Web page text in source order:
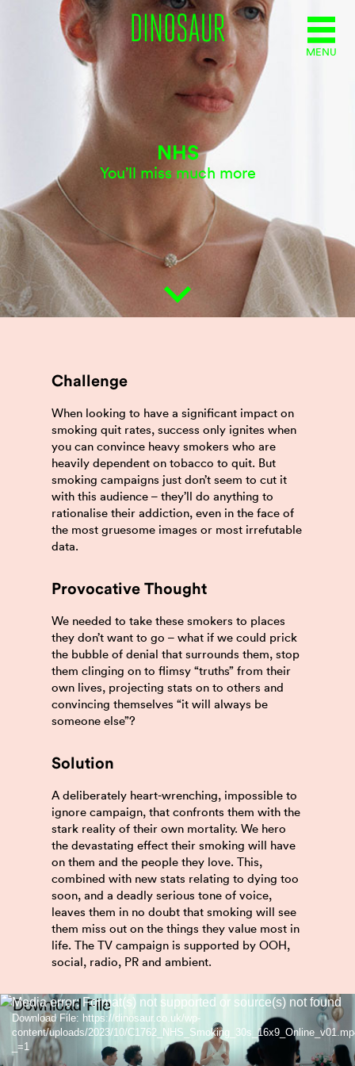
MENU
NHS
You’ll miss much more
Challenge
When looking to have a significant impact on
smoking quit rates, success only ignites when
you can convince heavy smokers who are
heavily dependent on tobacco to quit. But
smoking campaigns just don’t seem to cut it
with this audience – they’ll do anything to
rationalise their addiction, even in the face of
the most gruesome images or most irrefutable
data.
Provocative Thought
We needed to take these smokers to places
they don’t want to go – what if we could prick
the bubble of denial that surrounds them, stop
them clinging on to flimsy “truths” from their
own lives, projecting stats on to others and
convincing themselves “it will always be
someone else”?
Solution
A deliberately heart-wrenching, impossible to
ignore campaign, that confronts them with the
stark reality of their own mortality. We hero
the devastating effect their smoking will have
on them and the people they love. This,
combined with new stats relating to dying too
soon, and a deadly serious tone of voice,
leaves them in no doubt that smoking will see
them miss out on the things they value most in
life. The TV campaign is supported by OOH,
social, radio, PR and ambient.
Video
Player
Media error: Format(s) not supported or source(s) not found
Download File: https://dinosaur.co.uk/wp-
content/uploads/2023/10/
_=1